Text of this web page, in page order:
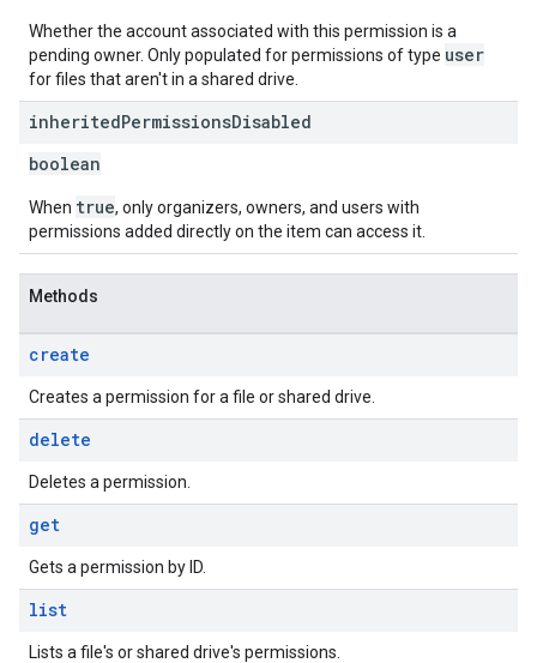
Whether the account associated with this permission is a
pending owner. Only populated for permissions of type user
for files that aren't in a shared drive.
inheritedPermissionsDisabled
boolean
When true, only organizers, owners, and users with
permissions added directly on the item can access it.
Methods
create
Creates a permission for a file or shared drive.
delete
Deletes a permission.
get
Gets a permission by ID.
list
Lists a file's or shared drive's permissions.